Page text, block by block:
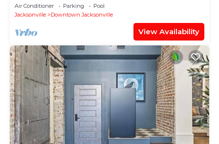
Air Conditioner Parking
Pool
Jacksonville
Downtown Jacksonville
View Availability